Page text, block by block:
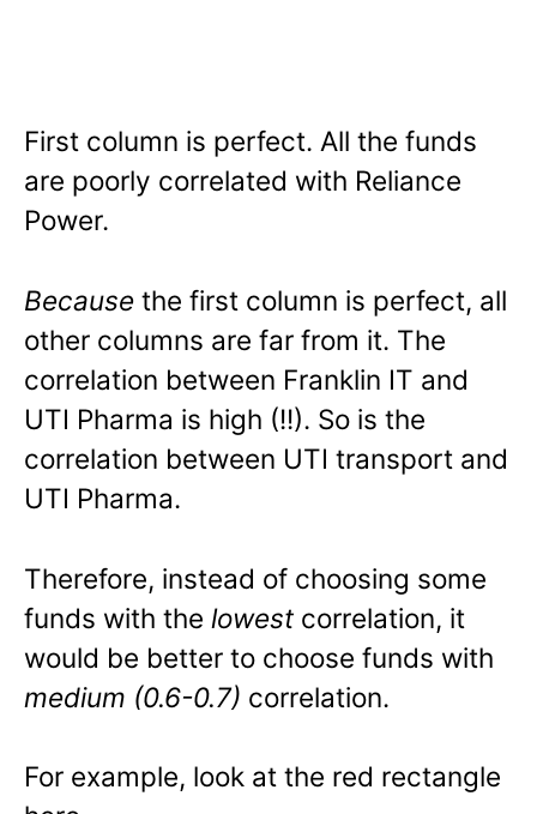
First column is perfect. All the funds
are poorly correlated with Reliance
Power.
Because the first column is perfect, all
other columns are far from it. The
correlation between Franklin IT and
UTI Pharma is high (!!). So is the
correlation between UTI transport and
UTI Pharma.
Therefore, instead of choosing some
funds with the lowest correlation, it
would be better to choose funds with
medium (0.6-0.7) correlation.
For example, look at the red rectangle